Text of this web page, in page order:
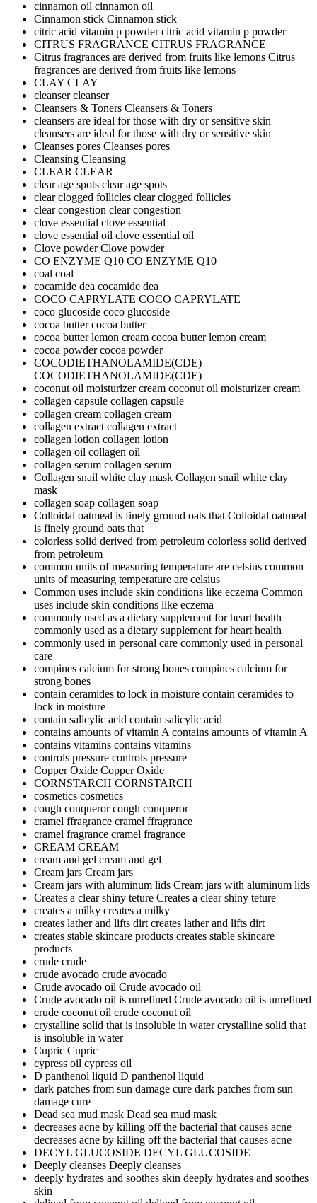
cinnamon oil cinnamon oil
Cinnamon stick Cinnamon stick
citric acid vitamin p powdercitric acid vitamin p powder
CITRUS FRAGRANCE CITRUS FRAGRANCE
Citrus fragrances are derived from fruits like lemons Citrus
fragrances are derived from fruits like lemons
CLAY CLAY
cleansercleanser
Cleansers & Toners Cleansers & Toners
cleansers are ideal for those with dry or sensitive skin
cleansers are ideal for those with dry or sensitive skin
Cleanses pores Cleanses pores
Cleansing Cleansing
CLEAR CLEAR
clear age spots clear age spots
clear clogged follicles clear clogged follicles
clear congestion clear congestion
clove essential clove essential
clove essential oil clove essential oil
Clove powderClove powder
CO ENZYME Q10 CO ENZYME Q10
coal coal
cocamide dea cocamide dea
COCO CAPRYLATE COCO CAPRYLATE
coco glucoside coco glucoside
cocoa buttercocoa butter
cocoa butter lemon cream cocoa butter lemon cream
cocoa powdercocoa powder
COCODIETHANOLAMIDE(CDE)
COCODIETHANOLAMIDE(CDE)
coconut oil moisturizer cream coconut oil moisturizer cream
collagen capsule collagen capsule
collagen cream collagen cream
collagen extractcollagen extract
collagen lotion collagen lotion
collagen oil collagen oil
collagen serum collagen serum
Collagen snail white clay mask Collagen snail white clay
mask
collagen soap collagen soap
Colloidal oatmeal is finely ground oats thatColloidal oatmeal
is finely ground oats that
colorless solid derived from petroleum colorless solid derived
from petroleum
common units of measuring temperature are celsius common
units of measuring temperature are celsius
Common uses include skin conditions like eczema Common
uses include skin conditions like eczema
commonly used as a dietary supplement for heart health
commonly used as a dietary supplement for heart health
commonly used in personal care commonly used in personal
care
compines calcium for strong bones compines calcium for
strong bones
contain ceramides to lock in moisture contain ceramides to
lock in moisture
contain salicylic acid contain salicylic acid
contains amounts of vitamin Acontains amounts of vitamin A
contains vitamins contains vitamins
controls pressure controls pressure
Copper Oxide Copper Oxide
CORNSTARCH CORNSTARCH
cosmetics cosmetics
cough conquerorcough conqueror
cramel ffragrance cramel ffragrance
cramel fragrance cramel fragrance
CREAM CREAM
cream and gel cream and gel
Cream jars Cream jars
Cream jars with aluminum lids Cream jars with aluminum lids
Creates a clear shiny teture Creates a clear shiny teture
creates a milky creates a milky
creates lather and lifts dirtcreates lather and lifts dirt
creates stable skincare products creates stable skincare
products
crude crude
crude avocado crude avocado
Crude avocado oil Crude avocado oil
Crude avocado oil is unrefined Crude avocado oil is unrefined
crude coconut oil crude coconut oil
crystalline solid that is insoluble in watercrystalline solid that
is insoluble in water
Cupric Cupric
cypress oil cypress oil
D panthenol liquid D panthenol liquid
dark patches from sun damage cure dark patches from sun
damage cure
Dead sea mud mask Dead sea mud mask
decreases acne by killing off the bacterial that causes acne
decreases acne by killing off the bacterial that causes acne
DECYL GLUCOSIDE DECYL GLUCOSIDE
Deeply cleanses Deeply cleanses
deeply hydrates and soothes skin deeply hydrates and soothes
skin